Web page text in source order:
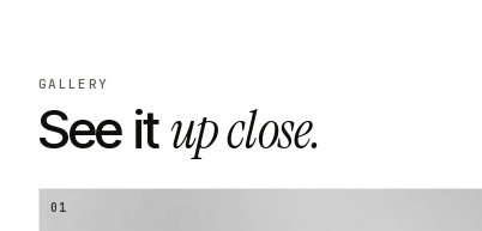
GALLERY
See itup close.
01